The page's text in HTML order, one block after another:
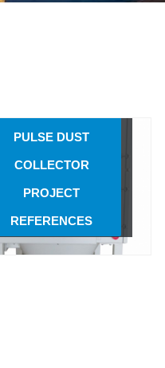
PULSE DUST
COLLECTOR
PROJECT
REFERENCES